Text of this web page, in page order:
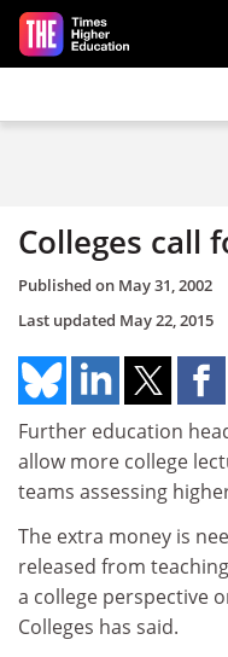
Skip to main content
Colleges call
Published on May 31, 2002
Last updated May 22, 2015
Further education
allow more college
teams assessing
The extra money is
released from
a college perspective
Colleges has said.